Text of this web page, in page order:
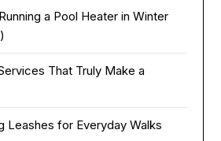
a Pool Heater in Winter
That Truly Make a
Leashes for Everyday Walks